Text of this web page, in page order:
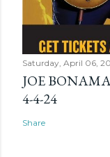
Saturday, April 06,
JOE
4-4-24
Share